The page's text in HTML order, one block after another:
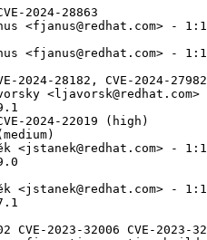
2024-28863
<fjanus@redhat.com> -
<fjanus@redhat.com> -
2024-28182, CVE-2024-
2024-22019 (high)
<jstanek@redhat.com> -
<jstanek@redhat.com> -
CVE-2023-32006 CVE-2023-